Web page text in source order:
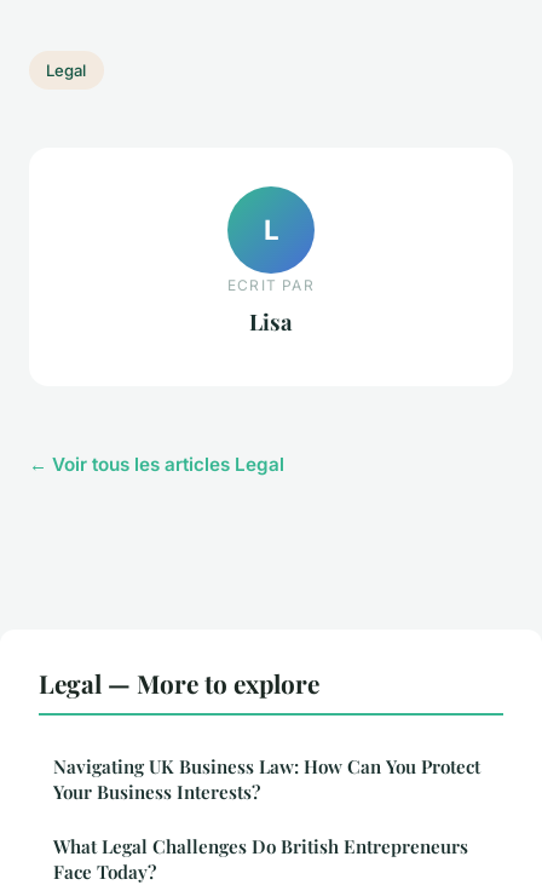
Legal
L
ECRIT PAR
Lisa
← Voir tous les articles Legal
Legal — More to explore
Navigating UK Business Law: How Can You Protect
Your Business Interests?
What Legal Challenges Do British Entrepreneurs
Face Today?